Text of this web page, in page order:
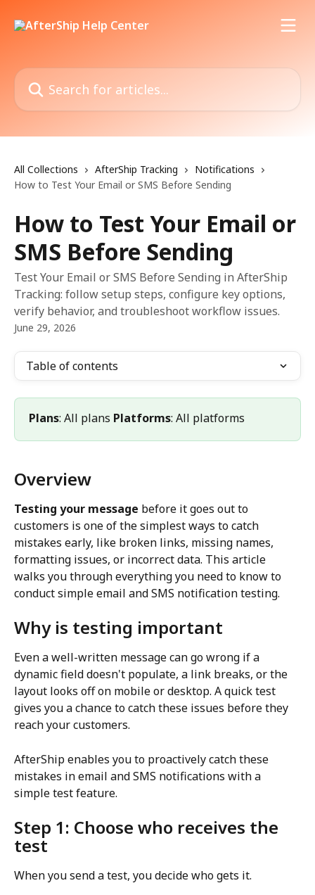
Search for articles...
All Collections AfterShip Tracking
Notifications
How to Test Your Email or SMS Before Sending
How to Test Your Email or
SMS Before Sending
Test Your Email or SMS Before Sending in AfterShip
Tracking: follow setup steps, configure key options,
verify behavior, and troubleshoot workflow issues.
June 29, 2026
Table of contents
Plans: All plans Platforms: All platforms
Overview
Testing your message before it goes out to
customers is one of the simplest ways to catch
mistakes early, like broken links, missing names,
formatting issues, or incorrect data. This article
walks you through everything you need to know to
conduct simple email and SMS notification testing.
Why is testing important
Even a well-written message can go wrong if a
dynamic field doesn't populate, a link breaks, or the
layout looks off on mobile or desktop. A quick test
gives you a chance to catch these issues before they
reach your customers.
AfterShip enables you to proactively catch these
mistakes in email and SMS notifications with a
simple test feature.
Step 1: Choose who receives the
test
When you send a test, you decide who gets it.